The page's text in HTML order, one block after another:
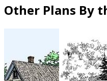
Other Plans By